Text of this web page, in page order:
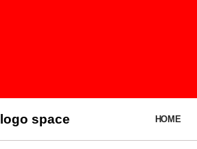
logo space HOME